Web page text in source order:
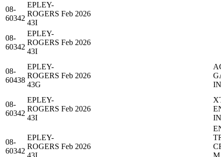
08-
60342
EPLEY-
ROGERS
43I
Feb 2026
08-
60342
EPLEY-
ROGERS
43I
Feb 2026
08-
60438
EPLEY-
ROGERS
43G
Feb 2026
08-
60342
EPLEY-
ROGERS
43I
Feb 2026
08-
60342
EPLEY-
ROGERS Feb 2026